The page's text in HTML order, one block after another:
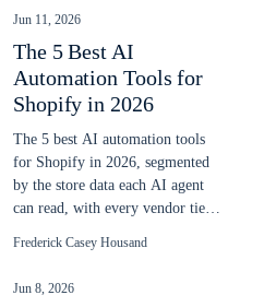
Jun 11, 2026
The 5 Best AI
Automation Tools for
Shopify in 2026
The 5 best AI automation tools
for Shopify in 2026, segmented
by the store data each AI agent
can read, with every vendor tier
Frederick Casey Housand
Jun 8, 2026